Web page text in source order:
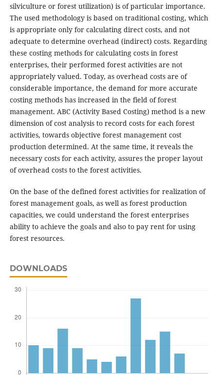
silviculture or forest utilization) is of particular importance.
The used methodology is based on traditional costing, which
is appropriate only for calculating direct costs, and not
adequate to determine overhead (indirect) costs. Regarding
these costing methods for calculating costs in forest
enterprises, their performed forest activities are not
appropriately valued. Today, as overhead costs are of
considerable importance, the demand for more accurate
costing methods has increased in the field of forest
management. ABC (Activity Based Costing) method is a new
dimension of cost analysis to record costs for each forest
activities, towards objective forest management cost
production determined. At the same time, it reveals the
necessary costs for each activity, assures the proper layout
of overhead costs to the forest activities.
On the base of the defined forest activities for realization of
forest management goals, as well as forest production
capacities, we could understand the forest enterprises
ability to achieve the goals and also to pay rent for using
forest resources.
DOWNLOADS